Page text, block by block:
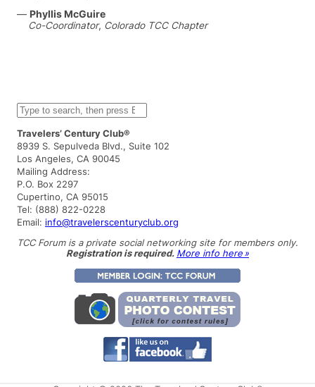
— Phyllis McGuire
Co-Coordinator, Colorado TCC Chapter
S
e
a
r
c
h
Travelers’ Century Club®
8939 S. Sepulveda Blvd., Suite 102
Los Angeles, CA 90045
Mailing Address:
P.O. Box 2297
Cupertino, CA 95015
Tel: (888) 822-0228
Email: info@travelerscenturyclub.org
TCC Forum is a private social networking site for members only.
Registration is required. More info here »